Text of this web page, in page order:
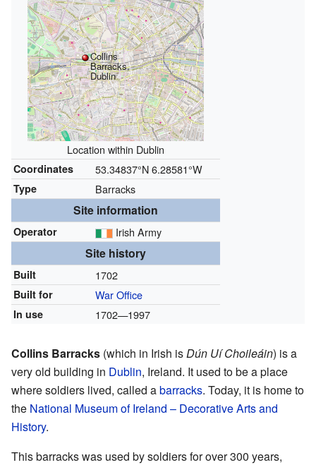
Collins
Barracks,
Dublin
Location within Dublin
Coordinates 53.34837°N 6.28581°W
Type Barracks
Site information
Operator Irish Army
Site history
Built 1702
Built for War Office
In use 1702—1997
Collins Barracks (which in Irish isDún Uí Choileáin) is a
very old building in Dublin, Ireland. It used to be a place
where soldiers lived, called abarracks. Today, it is home to
the National Museum of Ireland – Decorative Arts and
History.
This barracks was used by soldiers for over 300 years,